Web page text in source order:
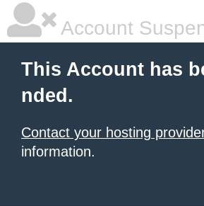
Account
This Account has
nded.
Contact your hosting
information.